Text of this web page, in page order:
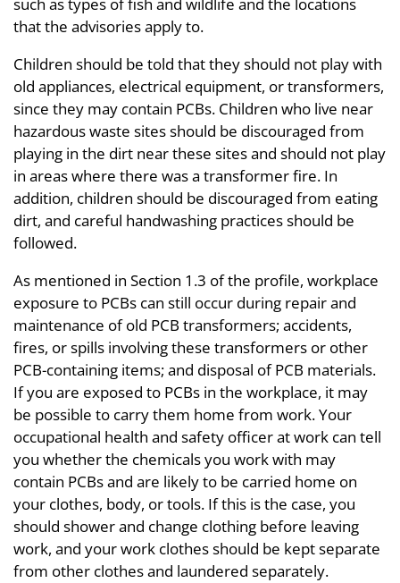
that the advisories apply to.
Children should be told that they should not play with
old appliances, electrical equipment, or transformers,
since they may contain PCBs. Children who live near
hazardous waste sites should be discouraged from
playing in the dirt near these sites and should not play
in areas where there was a transformer fire. In
addition, children should be discouraged from eating
dirt, and careful handwashing practices should be
followed.
As mentioned in Section 1.3 of the profile, workplace
exposure to PCBs can still occur during repair and
maintenance of old PCB transformers; accidents,
fires, or spills involving these transformers or other
PCB-containing items; and disposal of PCB materials.
If you are exposed to PCBs in the workplace, it may
be possible to carry them home from work. Your
occupational health and safety officer at work can tell
you whether the chemicals you work with may
contain PCBs and are likely to be carried home on
your clothes, body, or tools. If this is the case, you
should shower and change clothing before leaving
work, and your work clothes should be kept separate
from other clothes and laundered separately.